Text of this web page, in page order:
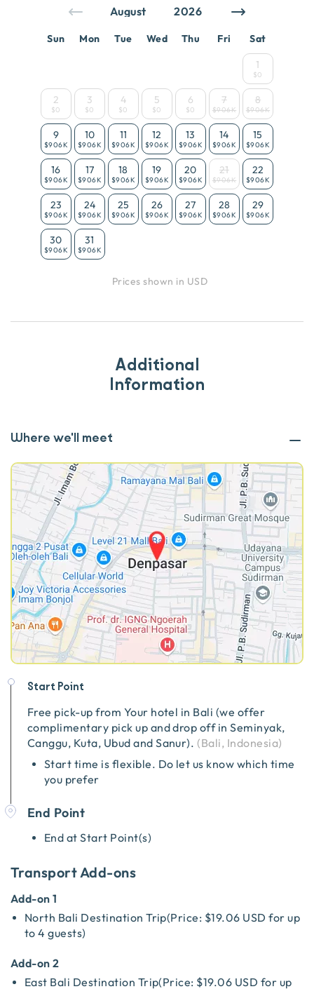
Sun Mon Tue Wed Thu Fri Sat
1
$0
2
$0
3
$0
4
$0
5
$0
6
$0
7
$906K
8
$906K
9
$906K
10
$906K
11
$906K
12
$906K
13
$906K
14
$906K
15
$906K
16
$906K
17
$906K
18
$906K
19
$906K
20
$906K
21
$906K
22
$906K
23
$906K
24
$906K
25
$906K
26
$906K
27
$906K
28
$906K
29
$906K
30
$906K
31
$906K
Prices shown in USD
Additional
Information
Where we'll meet
Start Point
Free pick-up from Your hotel in Bali (we offer
complimentary pick up and drop off in Seminyak,
Canggu, Kuta, Ubud and Sanur). (Bali, Indonesia)
Start time is flexible. Do let us know which time
you prefer
End Point
End at Start Point(s)
Transport Add-ons
Add-on 1
North Bali Destination Trip(Price: $19.06 USD for up
to 4 guests)
Add-on 2
East Bali Destination Trip(Price: $19.06 USD for up